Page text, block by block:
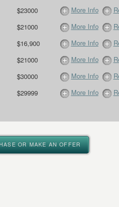
$23000 More Info
$21000 More Info
$16,900 More Info
$21000 More Info
$30000 More Info
$29999 More Info
OR MAKE AN OFFER